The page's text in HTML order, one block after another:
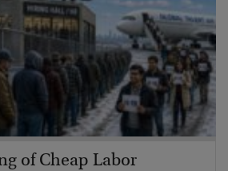
of Cheap Labor